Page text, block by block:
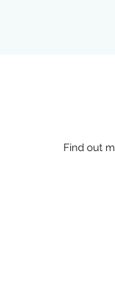
Find out